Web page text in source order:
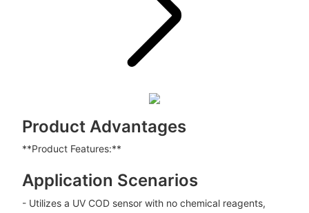
Product Advantages
**Product Features:**
Application Scenarios
- Utilizes a UV COD sensor with no chemical reagents,